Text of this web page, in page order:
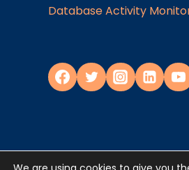
Database Activity